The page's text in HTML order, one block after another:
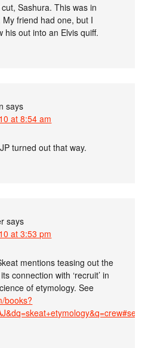
Sashura. This was in
friend had one, but I
his out into an Elvis quiff.
says
at 8:54 am
turned out that way.
says
at 3:53 pm
mentions teasing out the
connection with ‘recruit’ in
of etymology. See
books?